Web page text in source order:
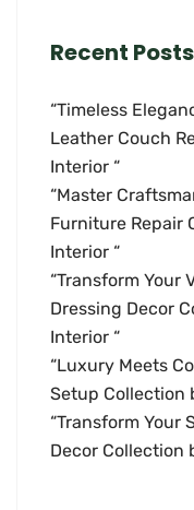
Recent Posts
“Timeless
Leather Couch
Interior “
“Master
Furniture Repair
Interior “
“Transform Your
Dressing Decor
Interior “
“Luxury Meets
Setup Collection
“Transform Your
Decor Collection